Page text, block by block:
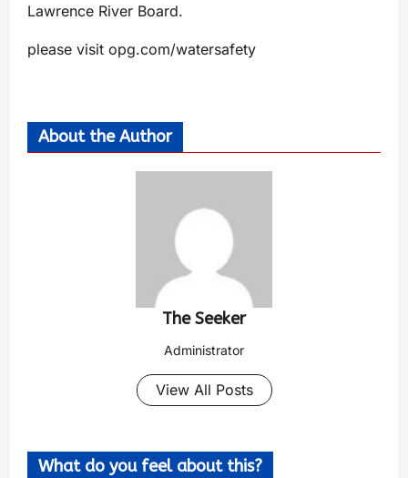
Lawrence River Board.
please visit opg.com/watersafety
About the Author
The Seeker
Administrator
View All Posts
What do you feel about this?